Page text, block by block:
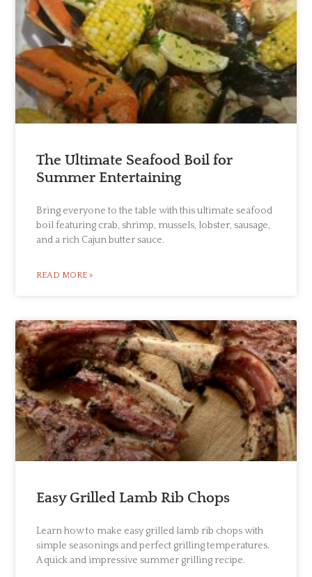
The Ultimate Seafood Boil for
Summer Entertaining
Bring everyone to the table with this ultimate seafood
boil featuring crab, shrimp, mussels, lobster, sausage,
and a rich Cajun butter sauce.
READ MORE »
Easy Grilled Lamb Rib Chops
Learn how to make easy grilled lamb rib chops with
simple seasonings and perfect grilling temperatures.
A quick and impressive summer grilling recipe.